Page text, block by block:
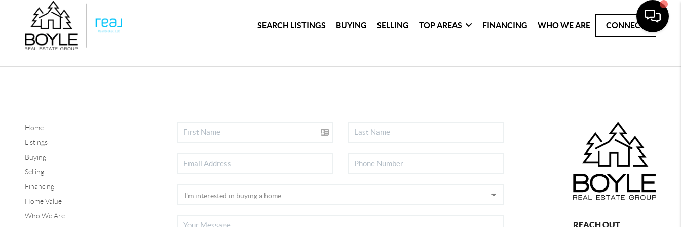
SEARCH LISTINGS BUYING SELLING TOP AREAS FINANCING WHO WE ARE CONNECT
Home
Listings
Buying
Selling
Financing
Home Value
Who We Are
REACH OUT